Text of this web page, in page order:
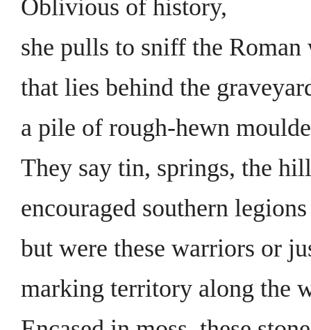
Oblivious of history,
she pulls to sniff the Roman
that lies behind the
a pile of rough-hewn
They say tin, springs, the
encouraged southern
but were these warriors or
marking territory along the